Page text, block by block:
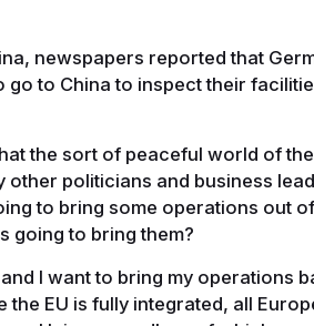
newspapers reported that
to China to inspect their
the sort of peaceful world of
other politicians and business
to bring some operations out
going to bring them?
I want to bring my operations
the EU is fully integrated, all